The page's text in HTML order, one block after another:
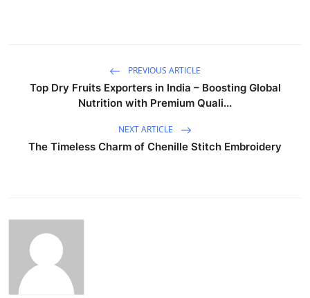
PREVIOUS ARTICLE
Top Dry Fruits Exporters in India – Boosting Global
Nutrition with Premium Quali...
NEXT ARTICLE
The Timeless Charm of Chenille Stitch Embroidery